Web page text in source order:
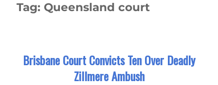
Tag: Queensland court
Brisbane Court Convicts Ten Over Deadly
Zillmere Ambush